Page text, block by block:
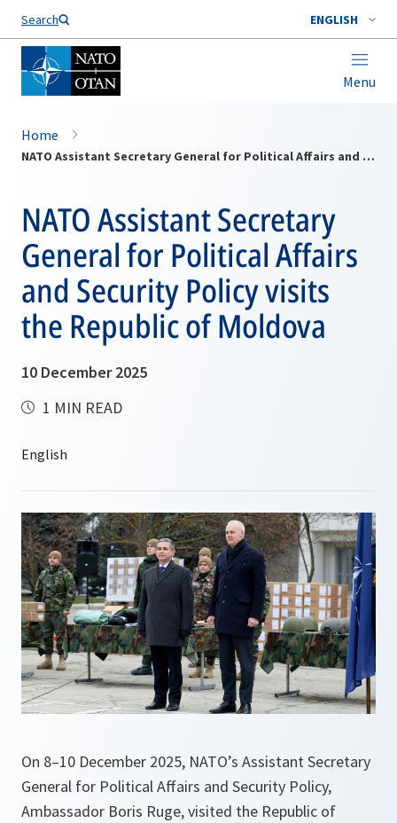
Search ENGLISH
Menu
Home
NATO Assistant Secretary General for Political Affairs and Security Policy visits the Republic of Moldova
NATO Assistant Secretary
General for Political Affairs
and Security Policy visits
the Republic of Moldova
10 December 2025
1 MIN READ
On 8–10 December 2025, NATO’s Assistant Secretary
General for Political Affairs and Security Policy,
Ambassador Boris Ruge, visited the Republic of